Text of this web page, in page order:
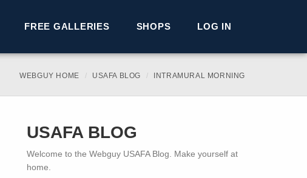
FREE GALLERIES SHOPS LOG IN
WEBGUY HOME USAFA BLOG INTRAMURAL MORNING
USAFA BLOG
Welcome to the Webguy USAFA Blog. Make yourself at
home.